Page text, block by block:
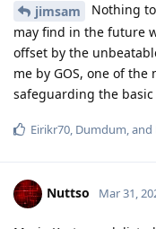
jimsam
Nothing
may find in the future
offset by the
me by GOS, one of
safeguarding the
Eirikr70, Dumdum, and
Nuttso Mar 31,